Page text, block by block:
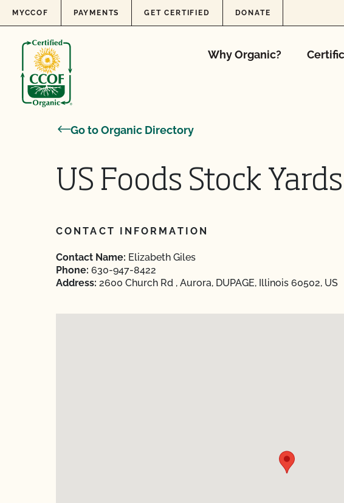
Skip to content
MYCCOF PAYMENTS GET CERTIFIED DONATE
Why Organic?
Go to Organic Directory
US Foods Stock Yards
CONTACT INFORMATION
Contact Name: Elizabeth Giles
Phone: 630-947-8422
Address: 2600 Church Rd , Aurora, DUPAGE, Illinois 60502, US